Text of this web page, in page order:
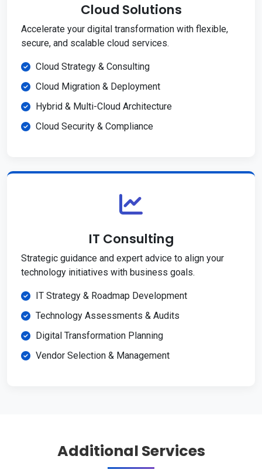
Cloud Solutions
Accelerate your digital transformation with flexible,
secure, and scalable cloud services.
Cloud Strategy & Consulting
Cloud Migration & Deployment
Hybrid & Multi-Cloud Architecture
Cloud Security & Compliance
IT Consulting
Strategic guidance and expert advice to align your
technology initiatives with business goals.
IT Strategy & Roadmap Development
Technology Assessments & Audits
Digital Transformation Planning
Vendor Selection & Management
Additional Services